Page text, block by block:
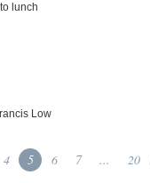
lunch
Low
4 5 6 7 ... 20